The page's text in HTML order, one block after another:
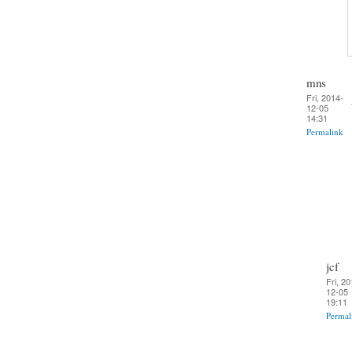
mns
Fri, 2014-
12-05
14:31
Permalink
jcf
Fri,
12-05
19:11